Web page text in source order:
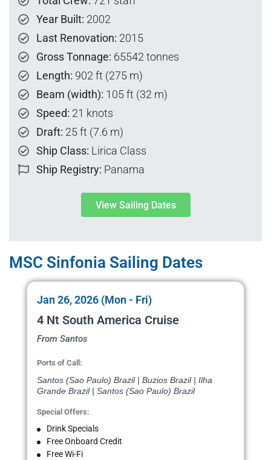
Year Built: 2002
Last Renovation: 2015
Gross Tonnage: 65542 tonnes
Length: 902 ft (275 m)
Beam (width): 105 ft (32 m)
Speed: 21 knots
Draft: 25 ft (7.6 m)
Ship Class: Lirica Class
Ship Registry: Panama
View Sailing Dates
MSC Sinfonia Sailing Dates
Jan 26, 2026 (Mon - Fri)
4 Nt South America Cruise
From Santos
Ports of Call:
Santos (Sao Paulo) Brazil | Buzios Brazil | Ilha
Grande Brazil | Santos (Sao Paulo) Brazil
Special Offers:
Drink Specials
Free Onboard Credit
Free Wi-Fi